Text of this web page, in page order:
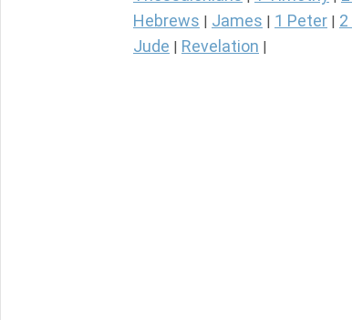
Hebrews James 1 Peter
Jude Revelation